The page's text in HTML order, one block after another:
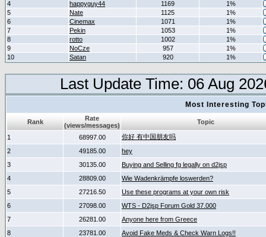
4
happyguy44 1169
1%
5
Nate 1125
1%
6
Cinemax 1071
1%
7
Pekin 1053
1%
8
rotto 1002
1%
9
NoCze 957
1%
10
Satan 920 1%
Last Update Time: 06 Aug
Most Interesting
Rank
Rate
(views/messages)
Topic
1 68997.00
你好 有中国朋友吗
2
49185.00
hey
3
30135.00
Buying and Selling fg legally on d2jsp
4
28809.00
Wie Wadenkrämpfe loswerden?
5
27216.50
Use these programs at your own risk
6
27098.00
WTS - D2jsp Forum Gold 37.000
7
26281.00
Anyone here from Greece
8
23781.00
Avoid Fake Meds & Check Warn Logs!!